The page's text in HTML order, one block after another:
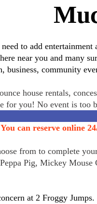
to add
near you and many
business, community
house rentals,
for you! No event is
You can reserve online
from to complete
Pig, Mickey
at 2 Froggy